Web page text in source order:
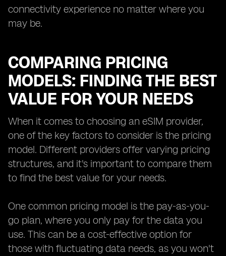
connectivity experience no matter where you
may be.
COMPARING PRICING
MODELS: FINDING THE BEST
VALUE FOR YOUR NEEDS
When it comes to choosing an eSIM provider,
one of the key factors to consider is the pricing
model. Different providers offer varying pricing
structures, and it's important to compare them
to find the best value for your needs.
One common pricing model is the pay-as-you-
go plan, where you only pay for the data you
use. This can be a cost-effective option for
those with fluctuating data needs, as you won't